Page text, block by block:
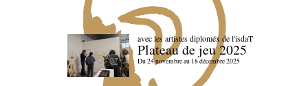
avec les artistes diploméx de l'isdaT
Plateau de jeu 2025
Du 24 novembre au 18 décembre 2025